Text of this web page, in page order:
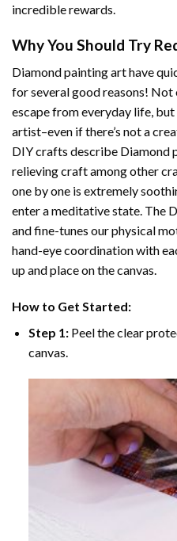
incredible rewards.
Why You Should Try
Diamond painting arthave
for several good reasons! Not
escape from everyday life,
artist–even if there’s not a
DIY crafts describe Diamond
relieving craft among other
one by one is extremely
enter a meditative state. The
and fine-tunes our physical
hand-eye coordination with
up and place on the canvas.
How to Get Started:
Step 1: Peel the clear
canvas.